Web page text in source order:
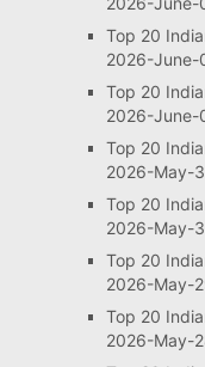
Top 20
2026-June-
Top 20
2026-June-
Top 20
2026-May-
Top 20
2026-May-
Top 20
2026-May-
Top 20
2026-May-